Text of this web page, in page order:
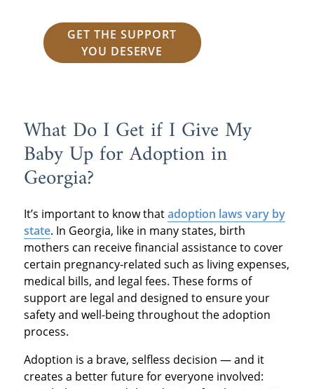
GET THE SUPPORT
YOU DESERVE
What Do I Get if I Give My
Baby Up for Adoption in
Georgia?
It’s important to know thatadoption laws vary by
state. In Georgia, like in many states, birth
mothers can receive financial assistance to cover
certain pregnancy-related such as living expenses,
medical bills, and legal fees. These forms of
support are legal and designed to ensure your
safety and well-being throughout the adoption
process.
Adoption is a brave, selfless decision — and it
creates a better future for everyone involved: